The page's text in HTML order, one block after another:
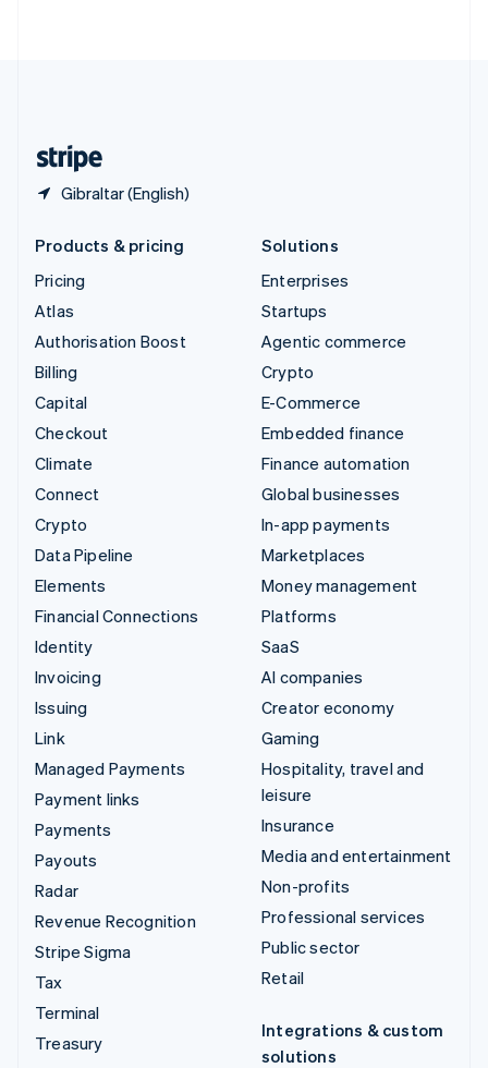
Gibraltar (English)
Products & pricing
Pricing
Atlas
Authorisation Boost
Billing
Capital
Checkout
Climate
Connect
Crypto
Data Pipeline
Elements
Financial Connections
Identity
Invoicing
Issuing
Link
Managed Payments
Payment links
Payments
Payouts
Radar
Revenue Recognition
Stripe Sigma
Tax
Terminal
Treasury
Solutions
Enterprises
Startups
Agentic commerce
Crypto
E-Commerce
Embedded finance
Finance automation
Global businesses
In-app payments
Marketplaces
Money management
Platforms
SaaS
AI companies
Creator economy
Gaming
Hospitality, travel and
leisure
Insurance
Media and entertainment
Non-profits
Professional services
Public sector
Retail
Integrations & custom
solutions